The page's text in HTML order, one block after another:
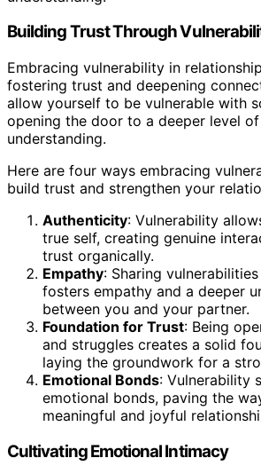
Building Trust Through
Embracing vulnerability in
fostering trust and deepening
allow yourself to be vulnerable with
opening the door to a deeper level
understanding.
Here are four ways embracing
build trust and strengthen your
Authenticity: Vulnerability
true self, creating genuine
trust organically.
Empathy: Sharing
fosters empathy and a deeper
between you and your partner.
Foundation for Trust: Being
and struggles creates a solid
laying the groundwork for a
Emotional Bonds: Vulnerability
emotional bonds, paving the
meaningful and joyful
Cultivating Emotional Intimacy